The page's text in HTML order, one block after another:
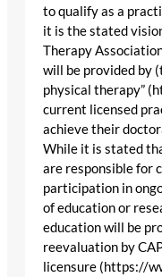
to qualify as a
it is the stated
Therapy
will be provided by
physical therapy”
current licensed
achieve their
While it is stated
are responsible for
participation in
of education or
education will be
reevaluation by
licensure (https://